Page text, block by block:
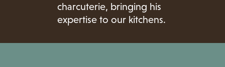
charcuterie, bringing his
expertise to our kitchens.